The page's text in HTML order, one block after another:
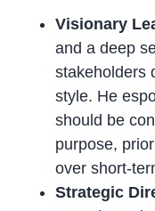
Visionary
and a deep
stakeholders
style. He
should be
purpose,
over short-
Strategic